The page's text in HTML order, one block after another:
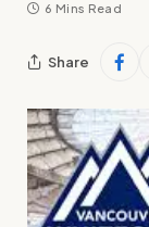
6 Mins Read
Share